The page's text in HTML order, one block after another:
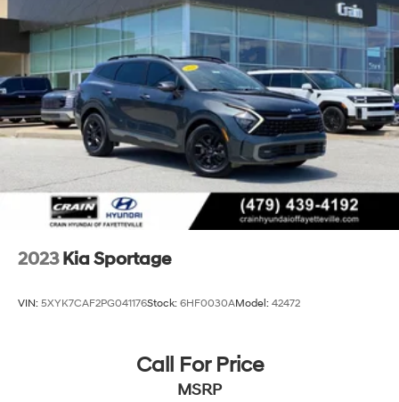
Multi-Link Rear Suspension w/Coil Springs
4-Wheel Disc Brakes w/4-Wheel ABS, Front Vented
Discs, Brake Assist, Hill Descent Control, Hill Hold
Control and Electric Parking Brake
2023 Kia Sportage
VIN: 5XYK7CAF2PG041176Stock: 6HF0030AModel: 42472
Call For Price
MSRP